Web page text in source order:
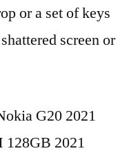
or a set of keys
screen or
G20 2021
2021